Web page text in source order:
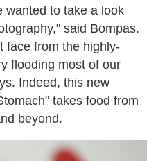
wanted to take a look
said Bompas.
face from the highly-
flooding most of our
Indeed, this new
takes food from
beyond.